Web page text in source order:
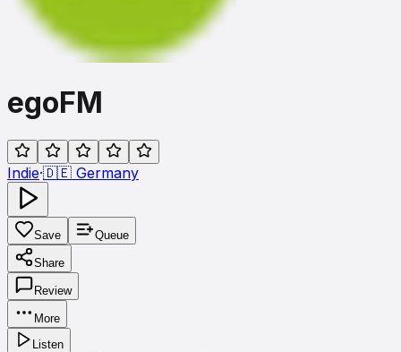
egoFM
Indie·🇩🇪 Germany
Save Queue
Share
Review
More
Listen